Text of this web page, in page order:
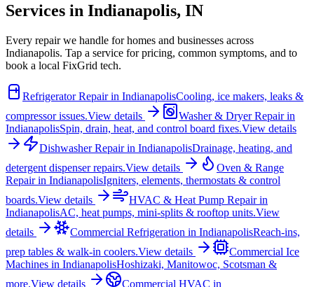
Services in Indianapolis, IN
Every repair we handle for homes and businesses across
Indianapolis. Tap a service for pricing, common symptoms, and to
book a local FixGrid tech.
Refrigerator Repairin IndianapolisCooling, ice makers, leaks &
compressor issues.View details Washer & Dryer Repairin
IndianapolisSpin, drain, heat, and control board fixes.View details
Dishwasher Repairin IndianapolisDrainage, heating, and
detergent dispenser repairs.View details
Oven & Range
Repairin IndianapolisIgniters, elements, thermostats & control
boards.View details HVAC & Heat Pump Repairin
IndianapolisAC, heat pumps, mini-splits & rooftop units.View
details
Commercial Refrigeration in IndianapolisReach-ins,
prep tables & walk-in coolers.View details
Commercial Ice
Machines in IndianapolisHoshizaki, Manitowoc, Scotsman &
more.View details Commercial HVAC in